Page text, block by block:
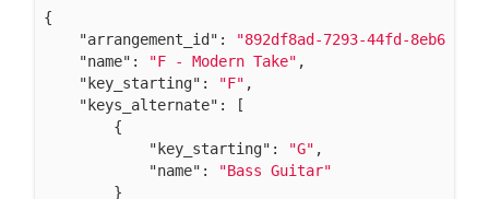
{
"arrangement_id" :
"892df8ad-7293-44fd-8eb6-
"name" : "F - Modern Take" ,
"key_starting" : "F" ,
"keys_alternate" : [
        {
"key_starting" : "G" ,
"name" :
"Bass Guitar"
        }